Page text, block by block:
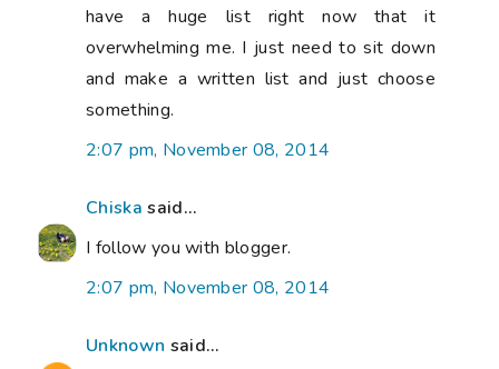
have a huge list right now that it
overwhelming me. I just need to sit down
and make a written list and just choose
something.
2:07 pm, November 08, 2014
Chiska said...
I follow you with blogger.
2:07 pm, November 08, 2014
Unknown said...